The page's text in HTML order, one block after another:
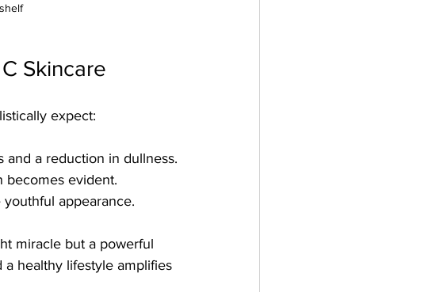
Skincare
expect:
a reduction in dullness.
becomes evident.
appearance.
miracle but a powerful
healthy lifestyle amplifies